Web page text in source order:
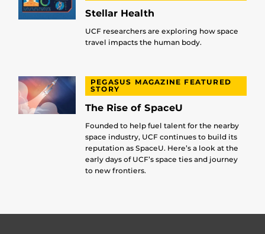
Stellar Health
UCF researchers are exploring how space
travel impacts the human body.
PEGASUS MAGAZINE FEATURED
STORY
The Rise of SpaceU
Founded to help fuel talent for the nearby
space industry, UCF continues to build its
reputation as SpaceU. Here’s a look at the
early days of UCF’s space ties and journey
to new frontiers.